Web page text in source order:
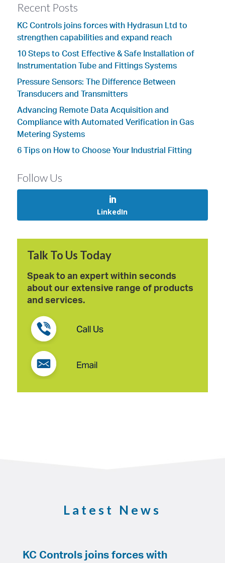
Recent Posts
KC Controls joins forces with Hydrasun Ltd to
strengthen capabilities and expand reach
10 Steps to Cost Effective & Safe Installation of
Instrumentation Tube and Fittings Systems
Pressure Sensors: The Difference Between
Transducers and Transmitters
Advancing Remote Data Acquisition and
Compliance with Automated Verification in Gas
Metering Systems
6 Tips on How to Choose Your Industrial Fitting
Follow Us
LinkedIn
Talk To Us Today
Speak to an expert within seconds
about our extensive range of products
and services.
Latest News
KC Controls joins forces with